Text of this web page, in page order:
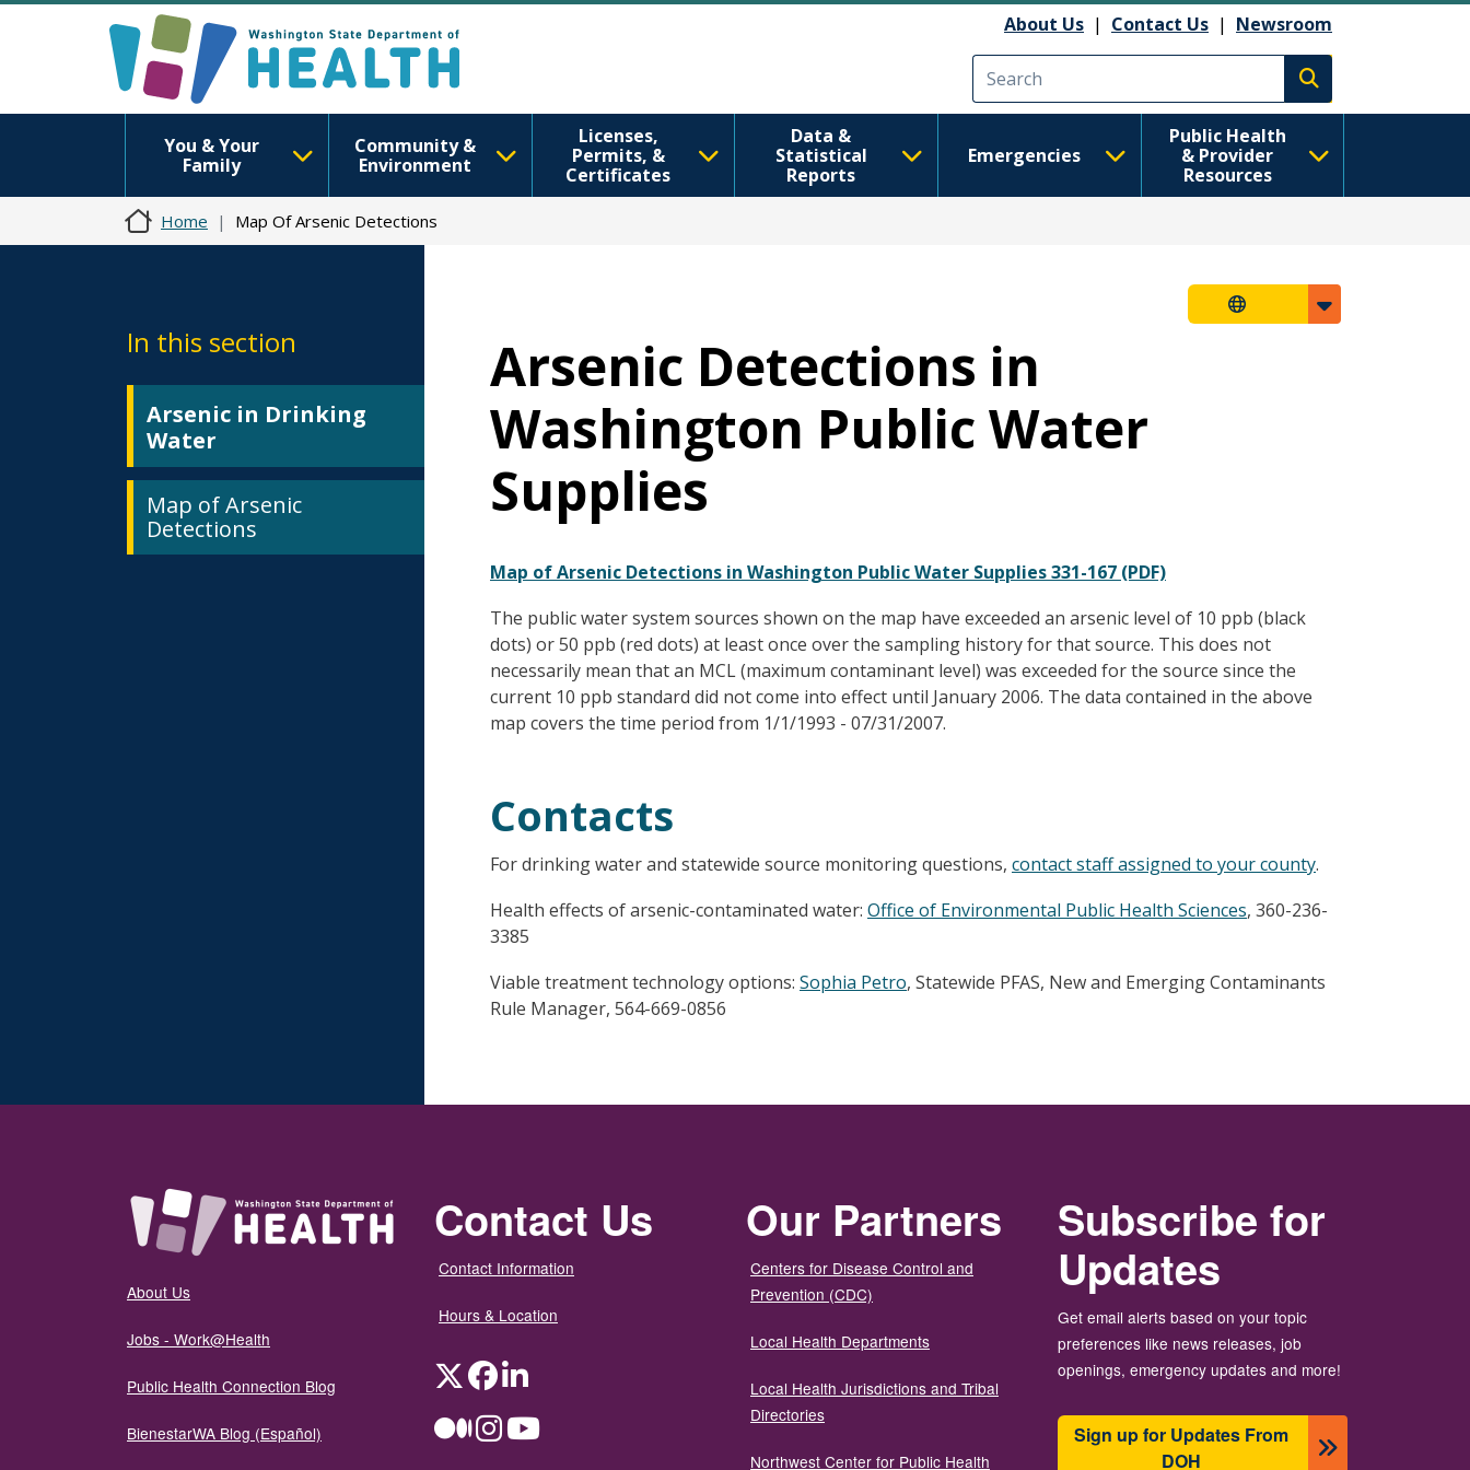
About Us | Contact Us | Newsroom
Execute search
You & Your
Family
Community &
Environment
Licenses,
Permits, &
Certificates
Data &
Statistical
Reports
Emergencies
Public Health
& Provider
Resources
Home Map Of Arsenic Detections
In this section
Arsenic in Drinking
Water
Map of Arsenic
Detections
Arsenic Detections in
Washington Public Water
Supplies
Map of Arsenic Detections in Washington Public Water Supplies 331-167 (PDF)
The public water system sources shown on the map have exceeded an arsenic level of 10 ppb (black
dots) or 50 ppb (red dots) at least once over the sampling history for that source. This does not
necessarily mean that an MCL (maximum contaminant level) was exceeded for the source since the
current 10 ppb standard did not come into effect until January 2006. The data contained in the above
map covers the time period from 1/1/1993 - 07/31/2007.
Contacts
For drinking water and statewide source monitoring questions, contact staff assigned to your county.
Health effects of arsenic-contaminated water: Office of Environmental Public Health Sciences, 360-236-
3385
Viable treatment technology options: Sophia Petro, Statewide PFAS, New and Emerging Contaminants
Rule Manager, 564-669-0856
About Us
Jobs - Work@Health
Public Health Connection Blog
BienestarWA Blog (Español)
Contact Us
Contact Information
Hours & Location
TwitterFacebookLinkedIn
MediumInstagramYouTube
Our Partners
Centers for Disease Control and
Prevention (CDC)
Local Health Departments
Local Health Jurisdictions and Tribal
Directories
Northwest Center for Public Health
Subscribe for
Updates
Get email alerts based on your topic
preferences like news releases, job
openings, emergency updates and more!
Sign up for Updates From
DOH